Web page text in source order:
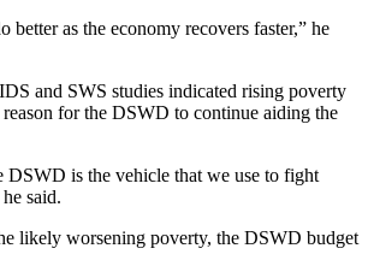
better as the economy recovers faster,” he
and SWS studies indicated rising poverty
reason for the DSWD to continue aiding the
DSWD is the vehicle that we use to fight
said.
likely worsening poverty, the DSWD budget